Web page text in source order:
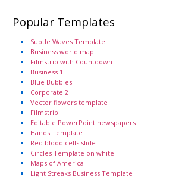
Popular Templates
Subtle Waves Template
Business world map
Filmstrip with Countdown
Business 1
Blue Bubbles
Corporate 2
Vector flowers template
Filmstrip
Editable PowerPoint newspapers
Hands Template
Red blood cells slide
Circles Template on white
Maps of America
Light Streaks Business Template